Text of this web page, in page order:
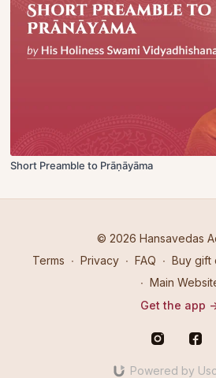
Short Preamble to Prāṇāyāma
© 2026 Hansavedas
Terms ∙ Privacy ∙ FAQ ∙ Buy gift
∙ Main
Get the app -
Powered by